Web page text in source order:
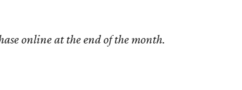
online at the end of the month.